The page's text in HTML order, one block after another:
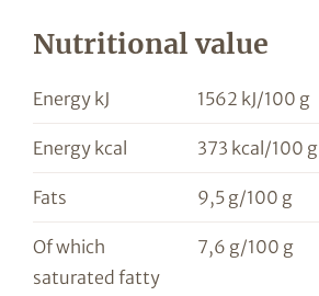
Nutritional value
Energy kJ 1562 kJ/100 g
Energy kcal 373 kcal/100 g
Fats 9,5 g/100 g
Of which
saturated fatty
7,6 g/100 g